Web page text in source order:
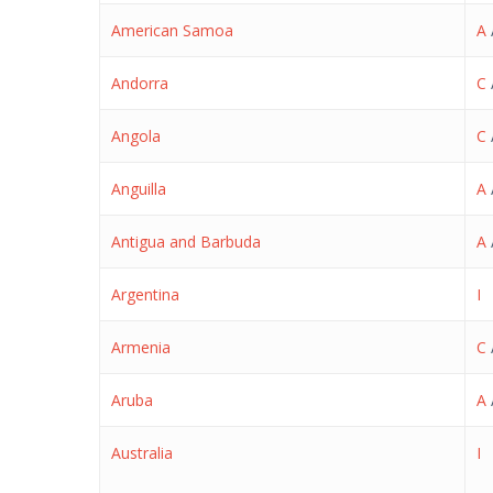
American Samoa A
Andorra C
Angola C
Anguilla A
Antigua and Barbuda A
Argentina I
Armenia C
Aruba A
Australia I